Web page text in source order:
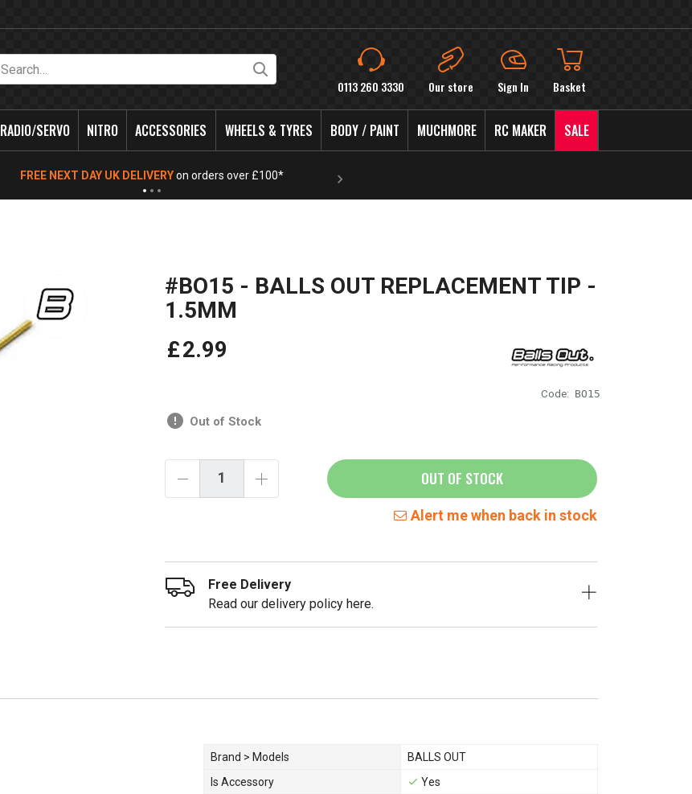
0113 260 3330 Our store Sign In Basket
RADIO/SERVO NITRO ACCESSORIES WHEELS & TYRES BODY / PAINT MUCHMORE RC MAKER SALE
FREE NEXT DAY UK DELIVERYon orders over £100*
#BO15 - BALLS OUT REPLACEMENT TIP -
1.5MM
Code: BO15
£2.99
Out of Stock
OUT OF STOCK
Alert me when back in stock
Free Delivery
Read our delivery policy here.
Brand > Models
BALLS OUT
Is Accessory
Yes